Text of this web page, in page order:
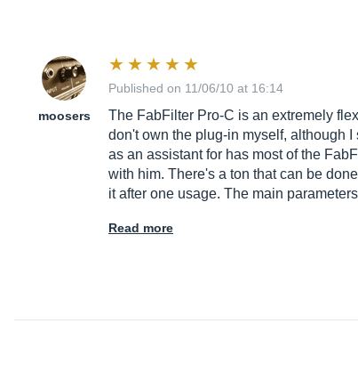
moosers
Published on 11/06/10 at 16:14
The FabFilter Pro-C is an extremely
don't own the plug-in myself, although
as an assistant for has most of the
with him. There's a ton that can be
it after one usage. The main
Read more